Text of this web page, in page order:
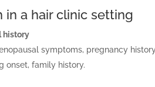
in a hair clinic setting
history
symptoms, pregnancy
onset, family history.